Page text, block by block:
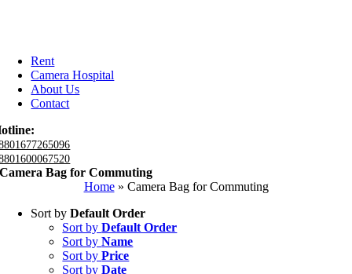
Rent
Camera Hospital
About Us
Contact
Camera Bag for Commuting
Home» Camera Bag for Commuting
Sort byDefault Order
Sort byDefault Order
Sort byName
Sort byPrice
Sort byDate